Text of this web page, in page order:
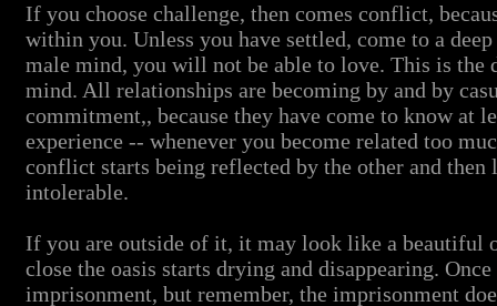
If you choose challenge, then comes conflict,
within you. Unless you have settled, come to a
male mind, you will not be able to love. This is
mind. All relationships are becoming by and by
commitment,, because they have come to know at
experience -- whenever you become related too
conflict starts being reflected by the other and
intolerable.
If you are outside of it, it may look like a beautiful
close the oasis starts drying and disappearing.
imprisonment, but remember, the imprisonment